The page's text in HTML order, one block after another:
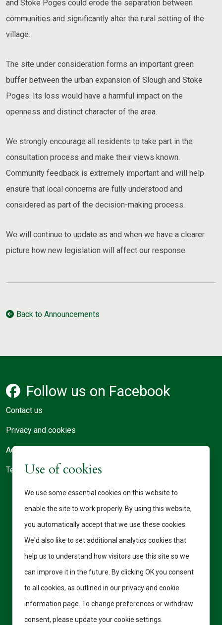
and Stoke Poges could erode the separation between
communities and significantly alter the rural setting of the
village.
The site under consideration forms an important green
buffer between the urban expansion of Slough and Stoke
Poges. Its loss would have a harmful impact on the
openness and distinct character of the area.
We strongly encourage all residents to take part in the
consultation process and make their views known.
Community feedback is extremely important and will help
ensure that local concerns are fully understood and
considered as part of the decision-making process.
We will continue to update as and when we have a clearer
picture how new legislation will affect our response.
Back to Announcements
Follow us on Facebook
Contact us
Privacy and cookies
Accessibility statement
Terms of use
Use of cookies
We use some essential cookies on this website to
enable the site to work properly. By using this website,
you automatically accept that we use these cookies.
We'd also like to set additional analytics cookies that
help us to understand how visitors use this site so we
can improve it in the future. By clicking OK you consent
to all cookies, as outlined in ourprivacy and cookie
information page. To change preferences or withdraw
consent, please update your cookie settings.